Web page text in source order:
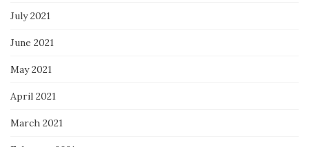
July 2021
June 2021
May 2021
April 2021
March 2021